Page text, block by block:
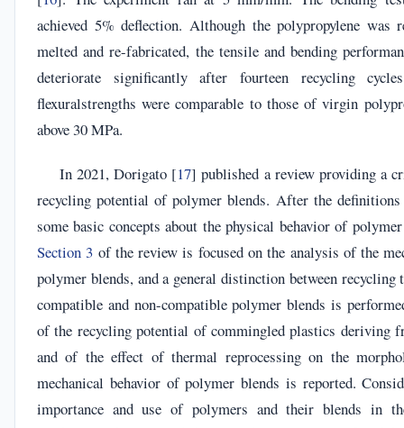
achieved 5% deflection. Although the polypropylene was
melted and re-fabricated, the tensile and bending
deteriorate significantly after fourteen recycling
flexuralstrengths were comparable to those of virgin
above 30 MPa.
In 2021, Dorigato [17] published a review providing a
recycling potential of polymer blends. After the
some basic concepts about the physical behavior of
Section 3 of the review is focused on the analysis of the
polymer blends, and a general distinction between recycling
compatible and non-compatible polymer blends is
of the recycling potential of commingled plastics deriving
and of the effect of thermal reprocessing on the
mechanical behavior of polymer blends is reported.
importance and use of polymers and their blends in